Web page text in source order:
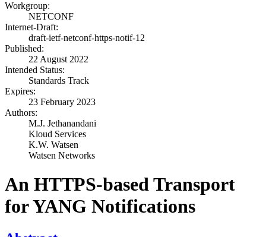
Workgroup:
NETCONF
Internet-Draft:
draft-ietf-netconf-https-notif-12
Published:
22 August 2022
Intended Status:
Standards Track
Expires:
23 February 2023
Authors:
M.J. Jethanandani
Kloud Services
K.W. Watsen
Watsen Networks
An HTTPS-based Transport
for YANG Notifications